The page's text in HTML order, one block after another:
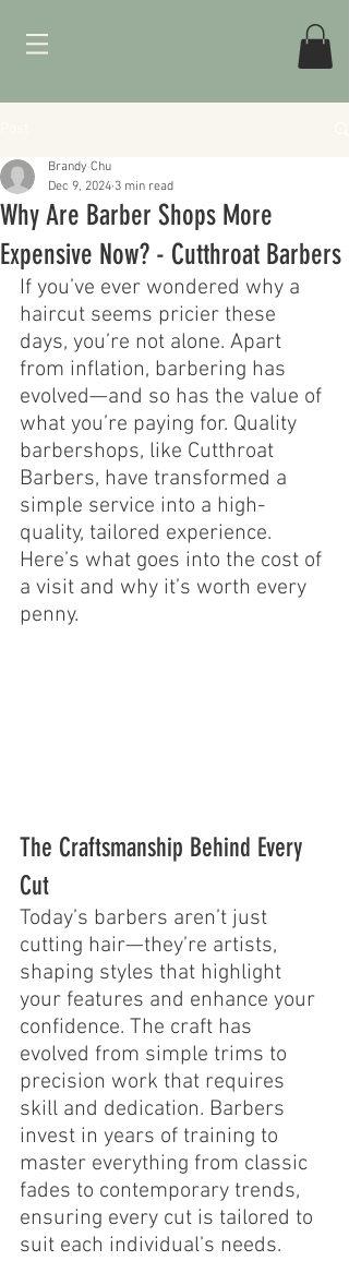
Why Are Barber Shops More
Expensive Now? - Cutthroat Barbers
Brandy Chu
Dec 9, 2024 3 min read
If you’ve ever wondered why a
haircut seems pricier these
days, you’re not alone. Apart
from inflation, barbering has
evolved—and so has the value of
what you’re paying for. Quality
barbershops, like Cutthroat
Barbers, have transformed a
simple service into a high-
quality, tailored experience.
Here’s what goes into the cost of
a visit and why it’s worth every
penny.
The Craftsmanship Behind Every
Cut
Today’s barbers aren’t just
cutting hair—they’re artists,
shaping styles that highlight
your features and enhance your
confidence. The craft has
evolved from simple trims to
precision work that requires
skill and dedication. Barbers
invest in years of training to
master everything from classic
fades to contemporary trends,
ensuring every cut is tailored to
suit each individual’s needs.